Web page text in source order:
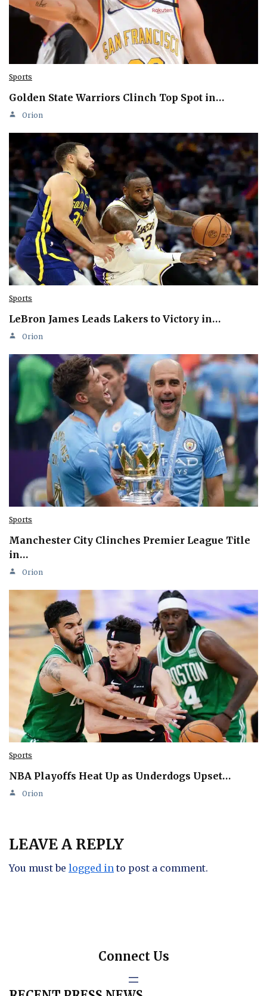
Sports
Golden State Warriors Clinch Top Spot in…
Orion
Sports
LeBron James Leads Lakers to Victory in…
Orion
Sports
Manchester City Clinches Premier League Title
in…
Orion
Sports
NBA Playoffs Heat Up as Underdogs Upset…
Orion
LEAVE A REPLY
You must be logged in to post a comment.
Connect Us